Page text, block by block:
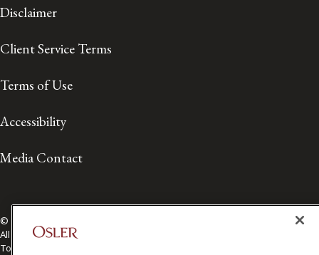
Disclaimer
Client Service Terms
Terms of Use
Accessibility
Media Contact
© 2026 Osler, Hoskin & Harcourt LLP.
All Rights Reserved
Toronto | Montréal | Calgary | Vancouver | Ottawa | New York